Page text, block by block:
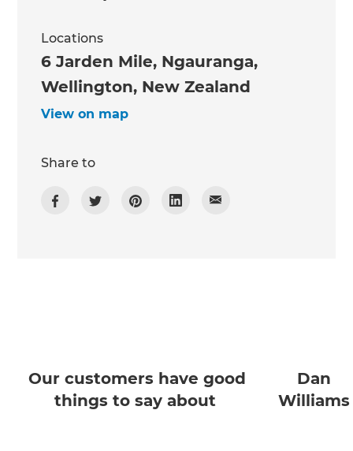
Locations
6 Jarden Mile, Ngauranga,
Wellington, New Zealand
View on map
Share to
Our customers have good
things to say about
Dan
Williams